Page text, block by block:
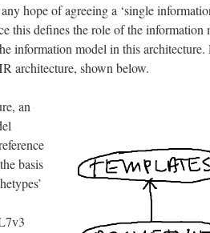
hope of agreeing a ‘single
this defines the role of the
information model in this
architecture, shown below.
an
basis